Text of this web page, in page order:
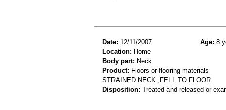
Date: 12/11/2007 Age: 8
Location: Home
Body part: Neck
Product: Floors or flooring materials
STRAINED NECK ,FELL TO FLOOR
Disposition: Treated and released or